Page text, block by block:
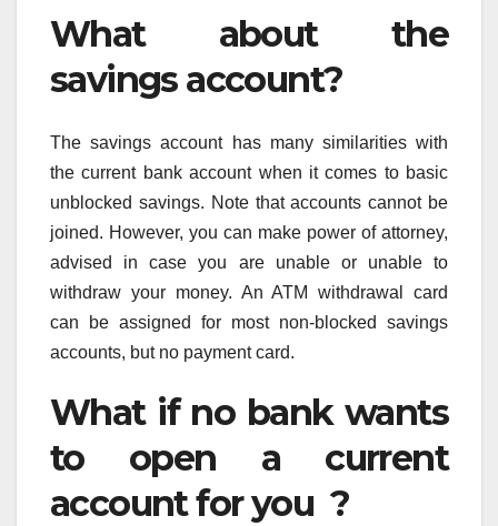
What about the
savings account?
The savings account has many similarities with
the current bank account when it comes to basic
unblocked savings. Note that accounts cannot be
joined. However, you can make power of attorney,
advised in case you are unable or unable to
withdraw your money. An ATM withdrawal card
can be assigned for most non-blocked savings
accounts, but no payment card.
What if no bank wants
to open a current
account for you ?